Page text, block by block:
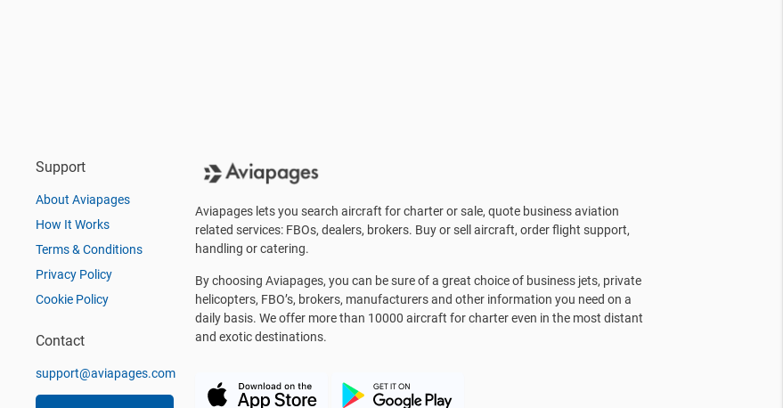
Support
About Aviapages
How It Works
Terms & Conditions
Privacy Policy
Cookie Policy
Contact
support@aviapages.com
Aviapages lets you search aircraft for charter or sale, quote business aviation
related services: FBOs, dealers, brokers. Buy or sell aircraft, order flight support,
handling or catering.
By choosing Aviapages, you can be sure of a great choice of business jets, private
helicopters, FBO’s, brokers, manufacturers and other information you need on a
daily basis. We offer more than 10000 aircraft for charter even in the most distant
and exotic destinations.